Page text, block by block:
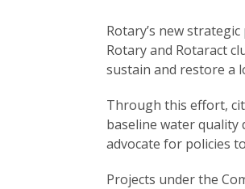
Rotary’s new
Rotary and Rotaract
sustain and restore a
Through this effort,
baseline water quality
advocate for policies
Projects under the